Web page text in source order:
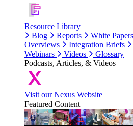
Resource Library
Blog
Reports White Papers
Overviews
Integration Briefs
Webinars
Videos
Glossary
Podcasts, Articles, & Videos
Visit our Nexus Website
Featured Content